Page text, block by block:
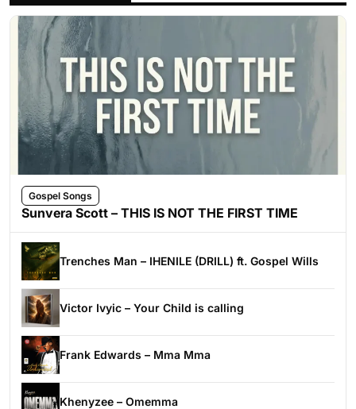
Gospel Songs
Sunvera Scott – THIS IS NOT THE FIRST TIME
Trenches Man – IHENILE (DRILL) ft. Gospel Wills
Victor Ivyic – Your Child is calling
Frank Edwards – Mma Mma
Khenyzee – Omemma